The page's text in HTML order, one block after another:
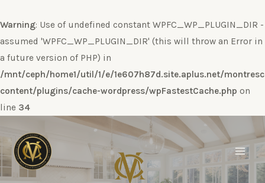
Warning: Use of undefined constant WPFC_WP_PLUGIN_DIR -
assumed 'WPFC_WP_PLUGIN_DIR' (this will throw an Error in
a future version of PHP) in
/mnt/ceph/home1/util/1/e/1e607h87d.site.aplus.net/
content/plugins/cache-wordpress/wpFastestCache.php on
line 34
al
contenido
Main